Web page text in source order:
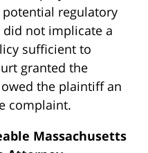
regulatory
not implicate a
sufficient to
granted the
the plaintiff an
complaint.
Massachusetts